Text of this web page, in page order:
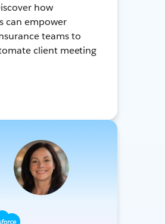
how
can empower
teams to
client meeting